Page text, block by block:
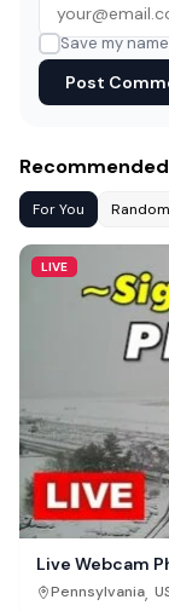
Save my
Post
For You Random
LIVE
Live Webcam
Pennsylvania,